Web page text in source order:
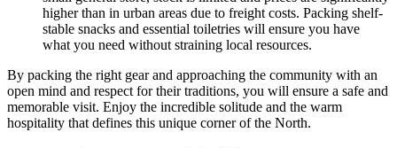
higher than in urban areas due to freight costs. Packing shelf-
stable snacks and essential toiletries will ensure you have
what you need without straining local resources.
By packing the right gear and approaching the community with an
open mind and respect for their traditions, you will ensure a safe and
memorable visit. Enjoy the incredible solitude and the warm
hospitality that defines this unique corner of the North.